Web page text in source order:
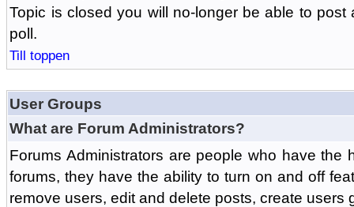
Topic is closed you will no-longer be able to
poll.
Till toppen
User Groups
What are Forum Administrators?
Forums Administrators are people who have the
forums, they have the ability to turn on and off
remove users, edit and delete posts, create users